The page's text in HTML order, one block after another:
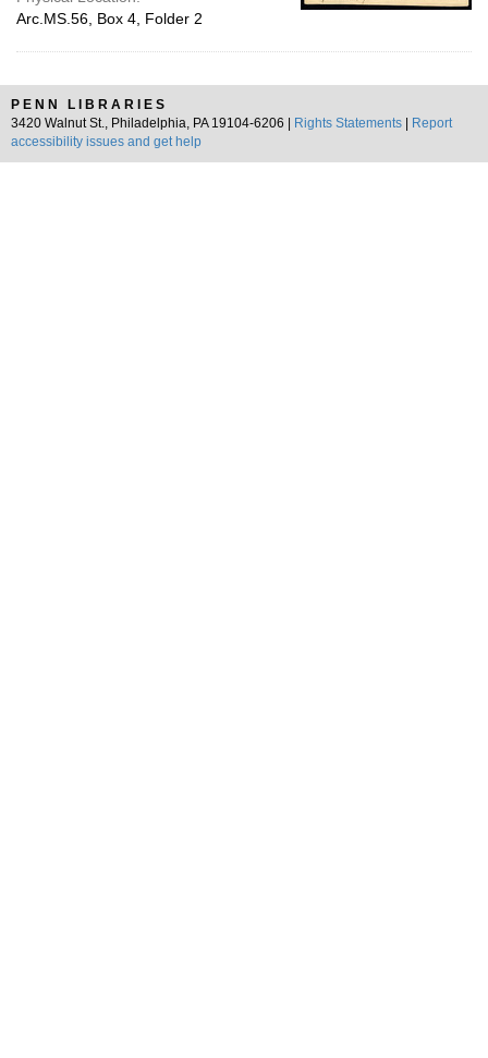
Arc.MS.56, Box 4, Folder 2
PENN LIBRARIES
3420 Walnut St., Philadelphia, PA 19104-6206 |
Rights Statements
Report
accessibility issues and get help